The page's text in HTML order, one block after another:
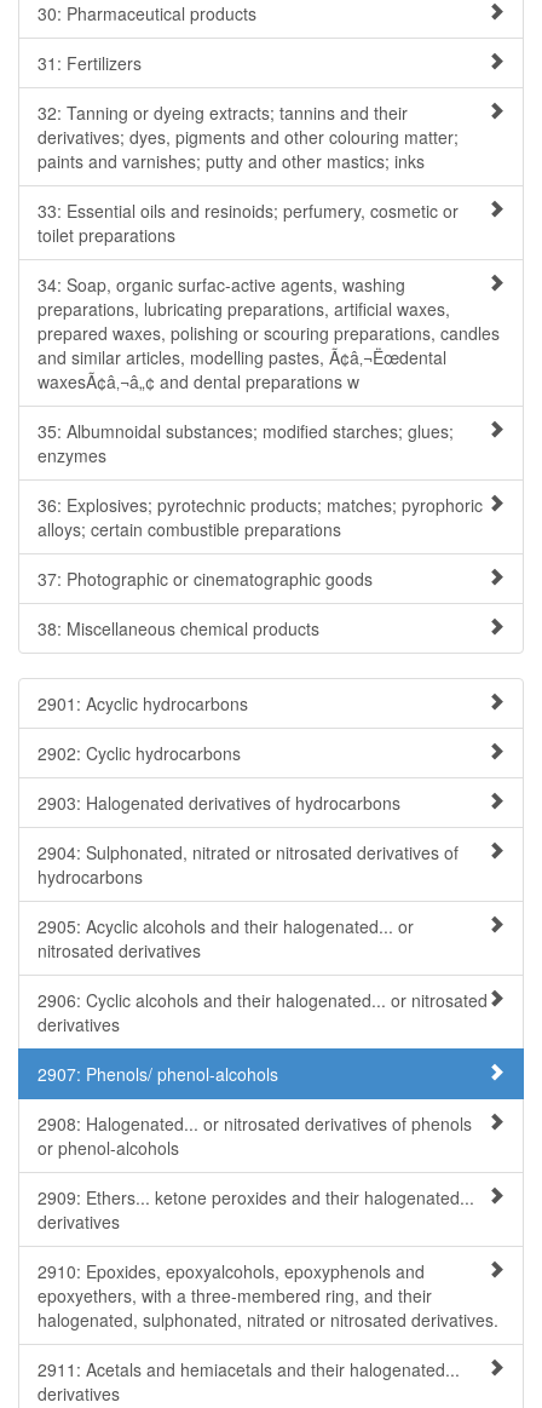
30: Pharmaceutical products
31: Fertilizers
32: Tanning or dyeing extracts; tannins and their
derivatives; dyes, pigments and other colouring matter;
paints and varnishes; putty and other mastics; inks
33: Essential oils and resinoids; perfumery, cosmetic or
toilet preparations
34: Soap, organic surfac-active agents, washing
preparations, lubricating preparations, artificial waxes,
prepared waxes, polishing or scouring preparations, candles
and similar articles, modelling pastes, Ã¢â‚¬Ëœdental
waxesÃ¢â‚¬â„¢ and dental preparations w
35: Albumnoidal substances; modified starches; glues;
enzymes
36: Explosives; pyrotechnic products; matches; pyrophoric
alloys; certain combustible preparations
37: Photographic or cinematographic goods
38: Miscellaneous chemical products
2901: Acyclic hydrocarbons
2902: Cyclic hydrocarbons
2903: Halogenated derivatives of hydrocarbons
2904: Sulphonated, nitrated or nitrosated derivatives of
hydrocarbons
2905: Acyclic alcohols and their halogenated... or
nitrosated derivatives
2906: Cyclic alcohols and their halogenated... or nitrosated
derivatives
2907: Phenols/ phenol-alcohols
2908: Halogenated... or nitrosated derivatives of phenols
or phenol-alcohols
2909: Ethers... ketone peroxides and their halogenated...
derivatives
2910: Epoxides, epoxyalcohols, epoxyphenols and
epoxyethers, with a three-membered ring, and their
halogenated, sulphonated, nitrated or nitrosated derivatives.
2911: Acetals and hemiacetals and their halogenated...
derivatives